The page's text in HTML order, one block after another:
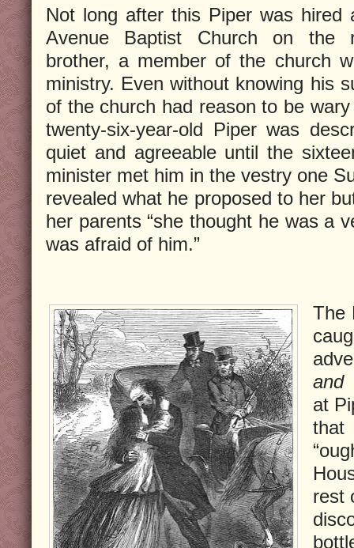
Not long after this Piper was hired
Avenue Baptist Church on the
brother, a member of the church
ministry. Even without knowing his
of the church had reason to be
twenty-six-year-old Piper was
quiet and agreeable until the
minister met him in the vestry one
revealed what he proposed to her
her parents “she thought he was a
was afraid of him.”
The
and
at
that
rest